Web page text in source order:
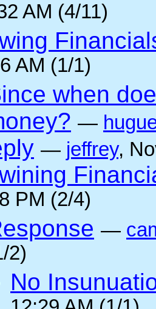
AM (4/11)
AM (1/1)
when
—
— jeffrey,
PM (2/4)
—
2)
No